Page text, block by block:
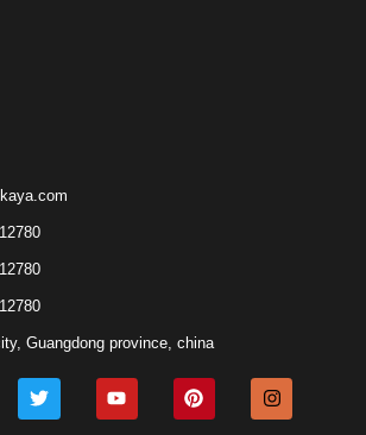
Guangdong province, china